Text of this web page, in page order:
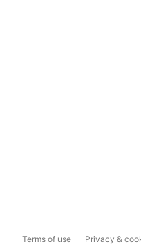
Terms of use Privacy &